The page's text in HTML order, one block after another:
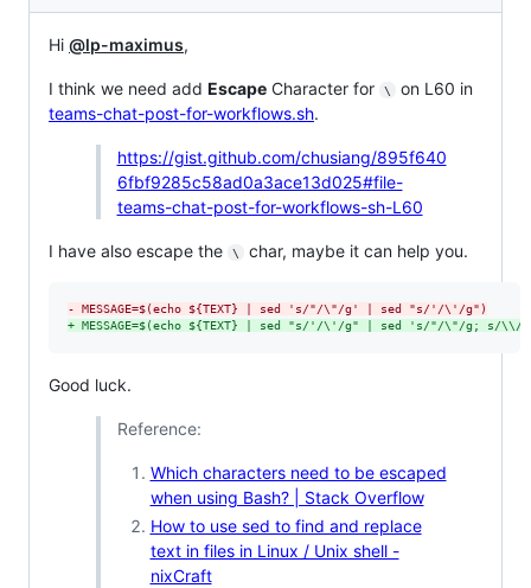
Hi @lp-maximus,
I think we need add Escape Character for \
on L60 in
teams-chat-post-for-workflows.sh.
https://gist.github.com/chusiang/895f640
6fbf9285c58ad0a3ace13d025#file-
teams-chat-post-for-workflows-sh-L60
I have also escape the \ char, maybe it can help you.
- MESSAGE=$(echo ${TEXT} | sed 's/"/\"/g' | sed "s/'/\'/g")
+ MESSAGE=$(echo ${TEXT} | sed "s/'/\'/g" | sed 's/"/\"/g; s/
Good luck.
Reference:
Which characters need to be escaped
when using Bash? | Stack Overflow
How to use sed to find and replace
text in files in Linux / Unix shell -
nixCraft